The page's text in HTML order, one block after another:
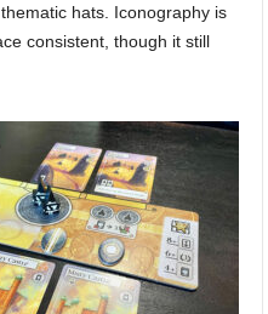
hats. Iconography is
consistent, though it still